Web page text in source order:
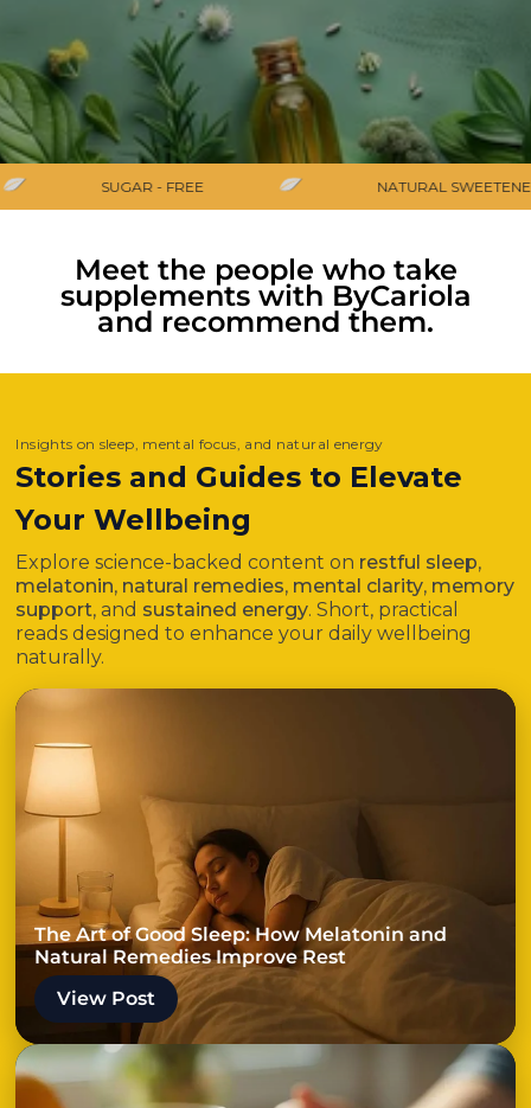
SUGAR - FREE NATURAL
Meet the people who take
supplements with ByCariola
and recommend them.
Insights on sleep, mental focus, and natural energy
Stories and Guides to Elevate
Your Wellbeing
Explore science-backed content on restful sleep,
melatonin, natural remedies, mental clarity, memory
support, and sustained energy. Short, practical
reads designed to enhance your daily wellbeing
naturally.
The Art of Good Sleep: How Melatonin and
Natural Remedies Improve Rest
View Post